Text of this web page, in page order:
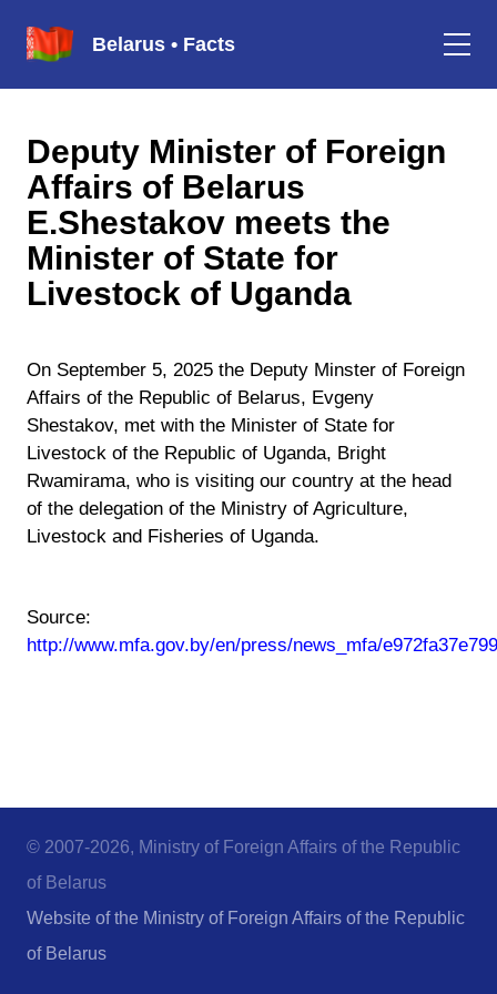
Belarus • Facts
Deputy Minister of Foreign
Affairs of Belarus
E.Shestakov meets the
Minister of State for
Livestock of Uganda
On September 5, 2025 the Deputy Minster of Foreign
Affairs of the Republic of Belarus, Evgeny
Shestakov, met with the Minister of State for
Livestock of the Republic of Uganda, Bright
Rwamirama, who is visiting our country at the head
of the delegation of the Ministry of Agriculture,
Livestock and Fisheries of Uganda.
Source:
http://www.mfa.gov.by/en/press/news_mfa/
© 2007-2026, Ministry of Foreign Affairs of the Republic
of Belarus
Website of the Ministry of Foreign Affairs of the Republic
of Belarus